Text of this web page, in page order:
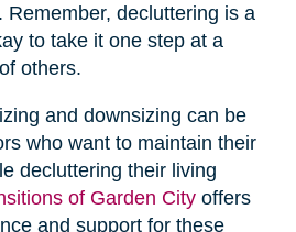
Remember, decluttering is a
to take it one step at a
others.
and downsizing can be
who want to maintain their
decluttering their living
of Garden Cityoffers
and support for these